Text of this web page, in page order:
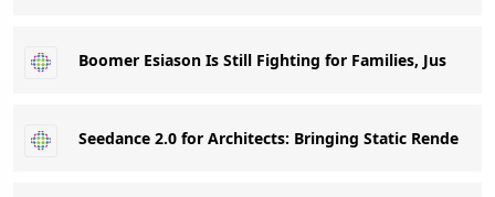
Boomer Esiason Is Still Fighting for Families, Jus
Seedance 2.0 for Architects: Bringing Static Rende